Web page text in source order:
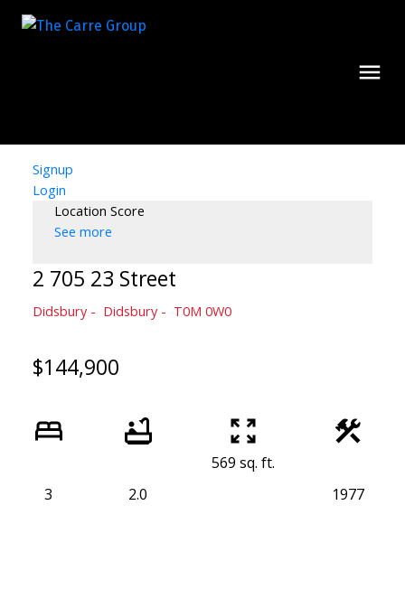
Signup
Login
Location Score
See more
2 705 23 Street
Didsbury Didsbury T0M 0W0
$144,900
3 2.0
569 sq. ft.
1977